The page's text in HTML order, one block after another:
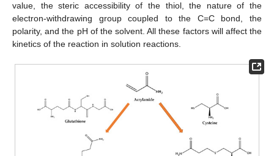
value, the steric accessibility of the thiol, the nature of the
electron-withdrawing group coupled to the C=C bond, the
polarity, and the pH of the solvent. All these factors will affect the
kinetics of the reaction in solution reactions.